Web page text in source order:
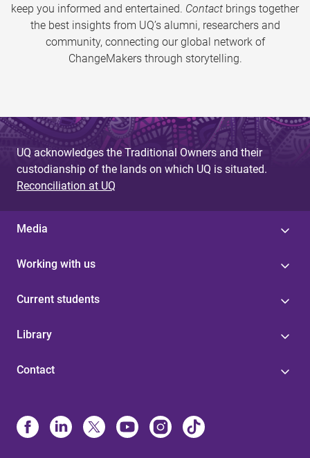
keep you informed and entertained. Contact brings together
the best insights from UQ’s alumni, researchers and
community, connecting our global network of
ChangeMakers through storytelling.
UQ acknowledges the Traditional Owners and their
custodianship of the lands on which UQ is situated.
Reconciliation at UQ
Media
Working with us
Current students
Library
Contact